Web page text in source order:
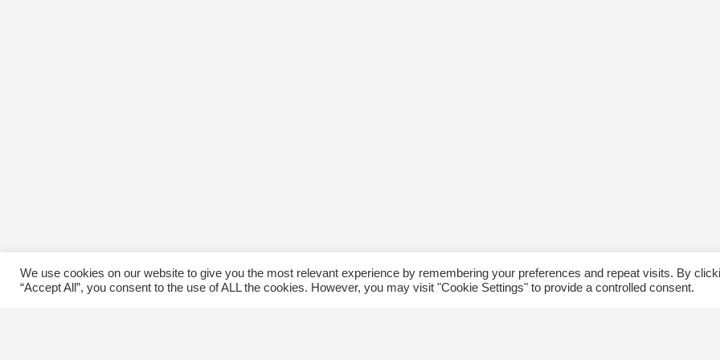
We use cookies on our website to give you the most relevant experience by remembering your preferences and repeat visits. By
“Accept All”, you consent to the use of ALL the cookies. However, you may visit "Cookie Settings" to provide a controlled consent.